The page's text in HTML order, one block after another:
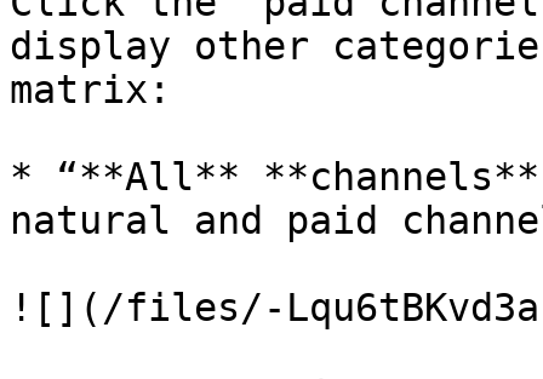
display other
matrix:
* “**All**
natural and paid
![](/files/-